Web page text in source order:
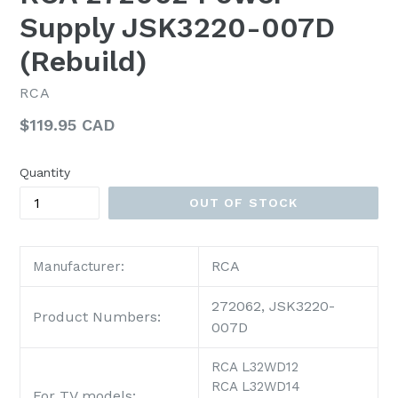
Supply JSK3220-007D
(Rebuild)
RCA
Regular
$119.95 CAD
Quantity
OUT OF STOCK
Manufacturer: RCA
Product Numbers:
272062, JSK3220-
007D
RCA L32WD12
RCA L32WD14